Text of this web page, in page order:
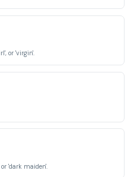
or 'virgin'.
'dark maiden'.